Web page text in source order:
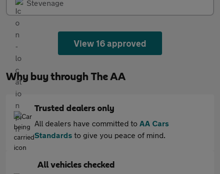
Stevenage
View 16 approved
Why buy through The AA
Trusted dealers only
All dealers have committed to AA Cars
Standards to give you peace of mind.
All vehicles checked